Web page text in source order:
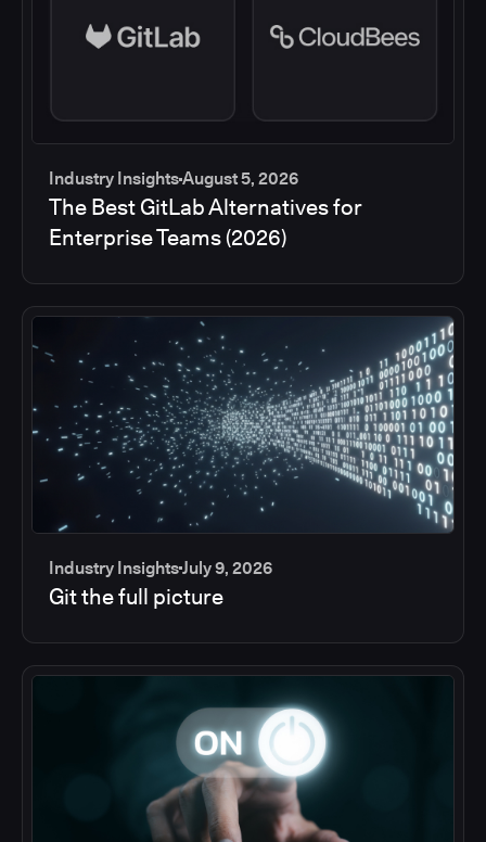
Industry InsightsAugust 5, 2026
The Best GitLab Alternatives for
Enterprise Teams (2026)
Industry InsightsJuly 9, 2026
Git the full picture